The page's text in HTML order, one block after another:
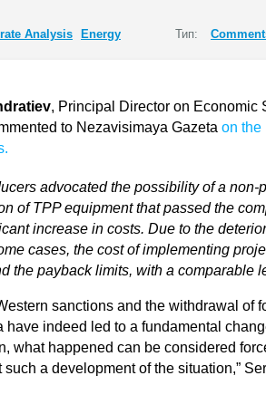
Analysis Energy Тип:
, Principal Director on Economic
to Nezavisimaya Gazeta on the
advocated the possibility of a non-
of TPP equipment that passed the
increase in costs. Due to the
cases, the cost of implementing
the payback limits, with a comparable
sanctions and the withdrawal of
have indeed led to a fundamental
what happened can be considered
such a development of the situation,”